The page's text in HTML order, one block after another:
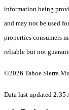
information being
and may not be used
properties consumers
reliable but not
©2026 Tahoe Sierra
Data last updated